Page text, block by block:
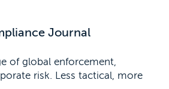
Journal
of global enforcement,
risk. Less tactical, more